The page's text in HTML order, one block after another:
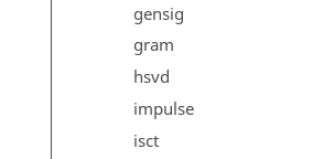
gensig
gram
hsvd
impulse
isct